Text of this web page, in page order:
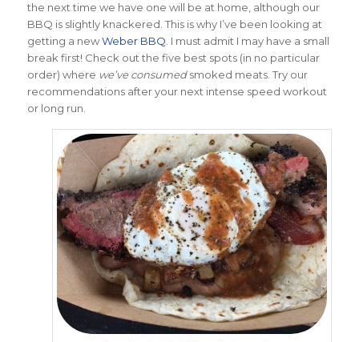
the next time we have one will be at home, although our
BBQ is slightly knackered. This is why I’ve been looking at
getting a newWeber BBQ . I must admit I may have a small
break first! Check out the five best spots (in no particular
order) where we’ve consumedsmoked meats. Try our
recommendations after your next intense speed workout
or long run.